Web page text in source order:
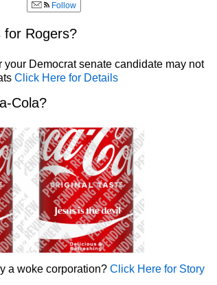
Follow
for Rogers?
your Democrat senate candidate may not
Click Here for Details
Cola?
a woke corporation? Click Here for Story